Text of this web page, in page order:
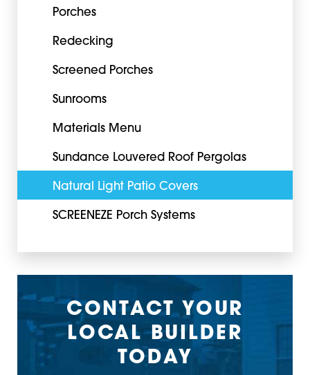
Porches
Redecking
Screened Porches
Sunrooms
Materials Menu
Sundance Louvered Roof Pergolas
Natural Light Patio Covers
SCREENEZE Porch Systems
CONTACT YOUR
LOCAL BUILDER
TODAY